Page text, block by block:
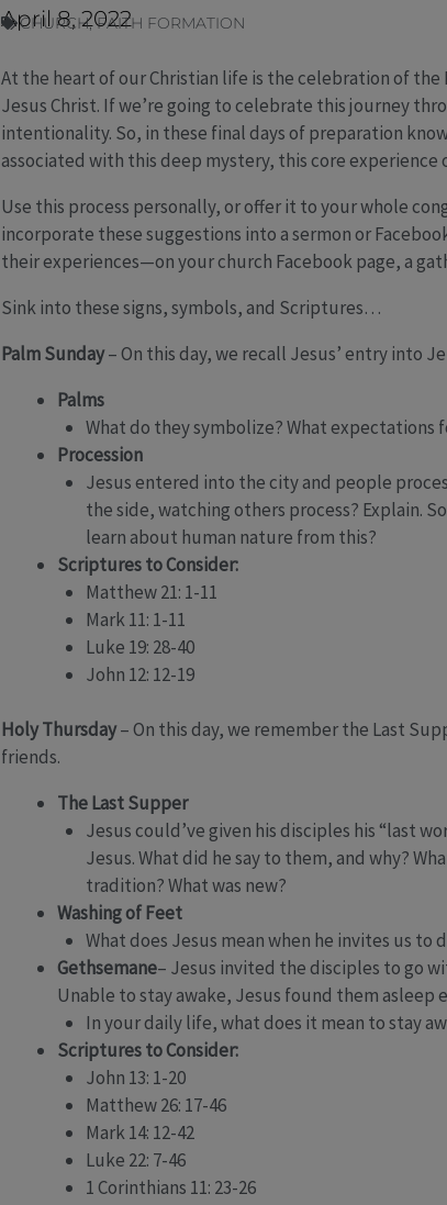
April 8, 2022
CHURCH,FAITH FORMATION
At the heart of our Christian life is the celebration of
Jesus Christ. If we’re going to celebrate this journey
intentionality. So, in these final days of preparation
associated with this deep mystery, this core experience
Use this process personally, or offer it to your whole
incorporate these suggestions into a sermon or
their experiences—on your church Facebook page, a
Sink into these signs, symbols, and Scriptures…
Palm Sunday– On this day, we recall Jesus’ entry into
Palms
What do they symbolize? What expectations
Procession
Jesus entered into the city and people
the side, watching others process? Explain.
learn about human nature from this?
Scriptures to Consider:
Matthew 21: 1-11
Mark 11: 1-11
Luke 19: 28-40
John 12: 12-19
Holy Thursday– On this day, we remember the Last
friends.
The Last Supper
Jesus could’ve given his disciples his “last
Jesus. What did he say to them, and why?
tradition? What was new?
Washing of Feet
What does Jesus mean when he invites us
Gethsemane– Jesus invited the disciples to go
Unable to stay awake, Jesus found them asleep
In your daily life, what does it mean to stay
Scriptures to Consider:
John 13: 1-20
Matthew 26: 17-46
Mark 14: 12-42
Luke 22: 7-46
1 Corinthians 11: 23-26